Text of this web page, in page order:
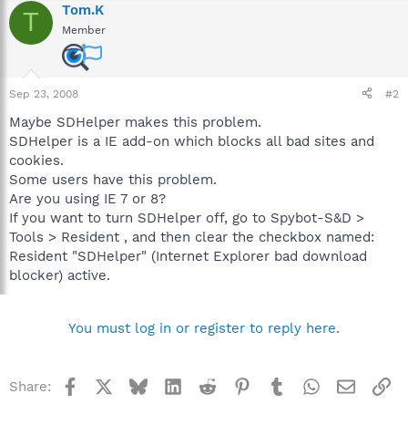
T Tom.K
Member
Sep 23, 2008 #2
Maybe SDHelper makes this problem.
SDHelper is a IE add-on which blocks all bad sites and
cookies.
Some users have this problem.
Are you using IE 7 or 8?
If you want to turn SDHelper off, go to Spybot-S&D >
Tools > Resident , and then clear the checkbox named:
Resident "SDHelper" (Internet Explorer bad download
blocker) active.
You must log in or register to reply here.
Share: Facebook BlueskyLinkedInReddit Pinterest
TumblrWhatsApp
Email